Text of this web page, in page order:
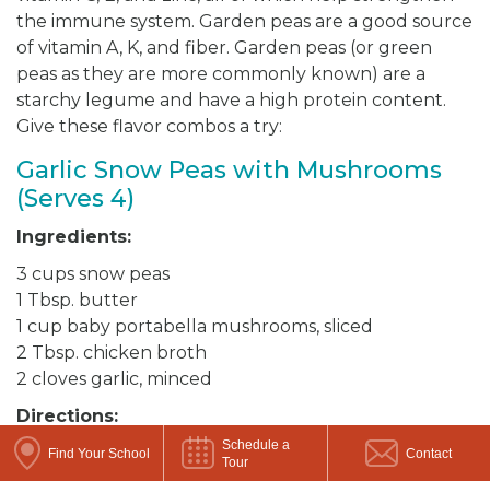
Find Your School
Schedule a
Tour
Contact
the immune system. Garden peas are a good source
of vitamin A, K, and fiber. Garden peas (or green
peas as they are more commonly known) are a
starchy legume and have a high protein content.
Give these flavor combos a try:
Garlic Snow Peas with Mushrooms
(Serves 4)
Ingredients:
3 cups snow peas
1 Tbsp. butter
1 cup baby portabella mushrooms, sliced
2 Tbsp. chicken broth
2 cloves garlic, minced
Directions:
Rinse and pat dry the snow peas. Break off the